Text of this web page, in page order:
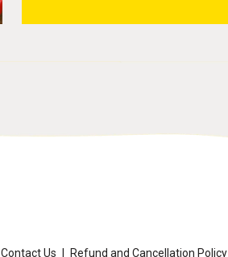
Contact Us Refund and Cancellation Policy